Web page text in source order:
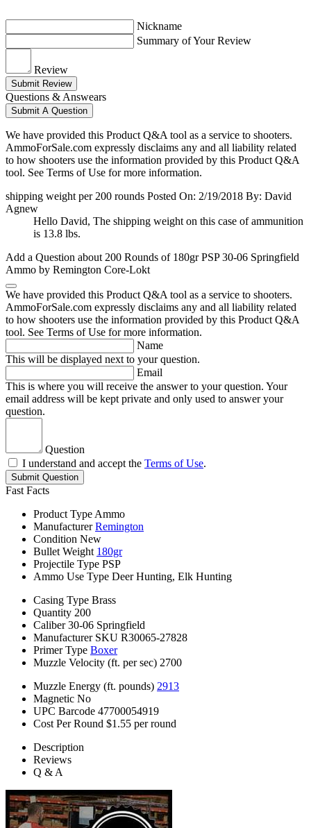
Nickname
Summary of Your Review
Review
Submit Review
Questions & Answears
Submit A Question
We have provided this Product Q&A tool as a service to shooters.
AmmoForSale.com expressly disclaims any and all liability related
to how shooters use the information provided by this Product Q&A
tool. See Terms of Use for more information.
shipping weight per 200 rounds Posted On: 2/19/2018 By: David
Agnew
Hello David, The shipping weight on this case of ammunition
is 13.8 lbs.
Add a Question about 200 Rounds of 180gr PSP 30-06 Springfield
Ammo by Remington Core-Lokt
We have provided this Product Q&A tool as a service to shooters.
AmmoForSale.com expressly disclaims any and all liability related
to how shooters use the information provided by this Product Q&A
tool. See Terms of Use for more information.
Name
This will be displayed next to your question.
Email
This is where you will receive the answer to your question. Your
email address will be kept private and only used to answer your
question.
Question
I understand and accept the Terms of Use.
Submit Question
Fast Facts
Product Type Ammo
Manufacturer Remington
Condition New
Bullet Weight 180gr
Projectile Type PSP
Ammo Use Type Deer Hunting, Elk Hunting
Casing Type Brass
Quantity 200
Caliber 30-06 Springfield
Manufacturer SKU R30065-27828
Primer Type Boxer
Muzzle Velocity (ft. per sec) 2700
Muzzle Energy (ft. pounds) 2913
Magnetic No
UPC Barcode 47700054919
Cost Per Round $1.55 per round
Description
Reviews
Q & A